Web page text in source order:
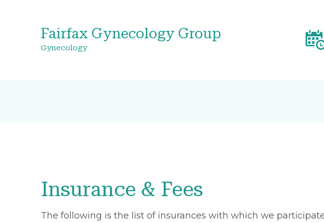
Fairfax Gynecology Group
Gynecology
Insurance & Fees
The following is the list of insurances with which we